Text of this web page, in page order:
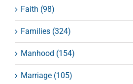
Faith (98)
Families (324)
Manhood (154)
Marriage (105)